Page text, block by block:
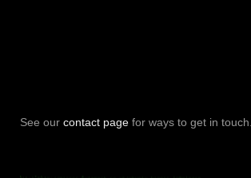
See our contact page for ways to get in touch.